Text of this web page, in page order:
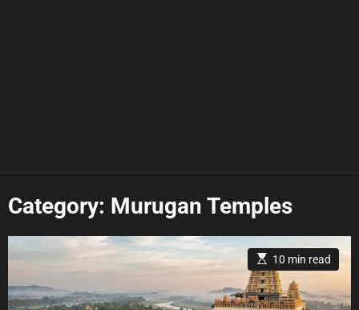
Category: Murugan Temples
E
s
t
i
m
10 min read